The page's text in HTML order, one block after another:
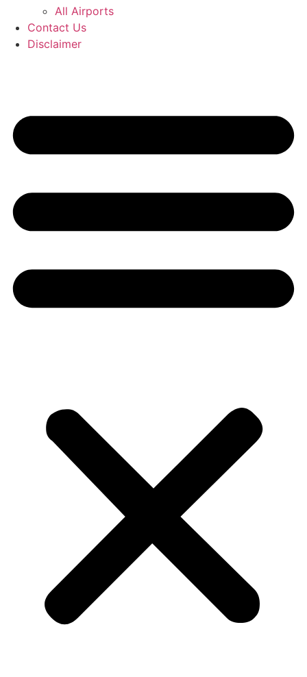
All Airports
Contact Us
Disclaimer